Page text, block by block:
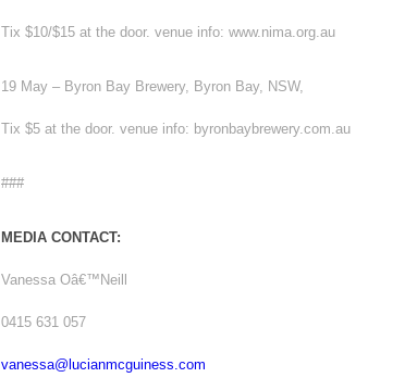
Tix $10/$15 at the door. venue info: www.nima.org.au
19 May – Byron Bay Brewery, Byron Bay, NSW,
Tix $5 at the door. venue info: byronbaybrewery.com.au
###
MEDIA CONTACT:
Vanessa Oâ€™Neill
0415 631 057
vanessa@lucianmcguiness.com